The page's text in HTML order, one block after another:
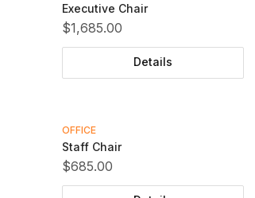
Executive Chair
$1,685.00
Details
OFFICE
Staff Chair
$685.00